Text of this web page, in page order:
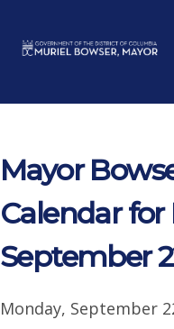
Mayor
Calendar for
September
Monday, September